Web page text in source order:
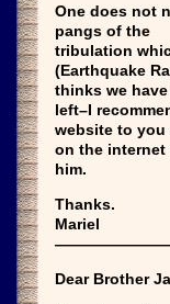
One does not
pangs of the
tribulation
(Earthquake
thinks we
left–I
website to you
on the internet
him.
Thanks.
Mariel
Dear Brother